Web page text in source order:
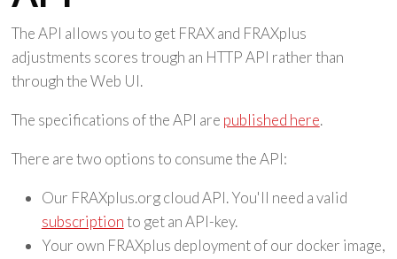
The API allows you to get FRAX and FRAXplus
adjustments scores trough an HTTP API rather than
through the Web UI.
The specifications of the API are published here.
There are two options to consume the API:
Our FRAXplus.org cloud API. You'll need a valid
subscriptionto get an API-key.
Your own FRAXplus deployment of our docker image,